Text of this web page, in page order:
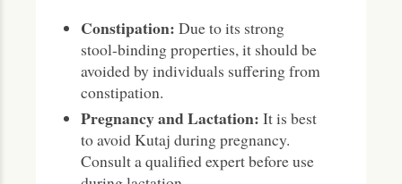
Constipation: Due to its strong
stool-binding properties, it should be
avoided by individuals suffering from
constipation.
Pregnancy and Lactation: It is best
to avoid Kutaj during pregnancy.
Consult a qualified expert before use